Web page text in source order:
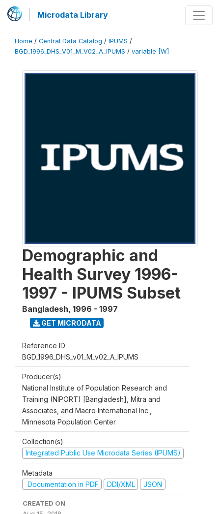
Microdata Library
Home / Central Data Catalog / IPUMS /
BGD_1996_DHS_V01_M_V02_A_IPUMS / variable [W]
Demographic and
Health Survey 1996-
1997 - IPUMS Subset
Bangladesh, 1996 - 1997
GET MICRODATA
Reference ID
BGD_1996_DHS_v01_M_v02_A_IPUMS
Producer(s)
National Institute of Population Research and
Training (NIPORT) [Bangladesh], Mitra and
Associates, and Macro International Inc.,
Minnesota Population Center
Collection(s)
Integrated Public Use Microdata Series (IPUMS)
Metadata
Documentation in PDF
DDI/XML JSON
CREATED ON